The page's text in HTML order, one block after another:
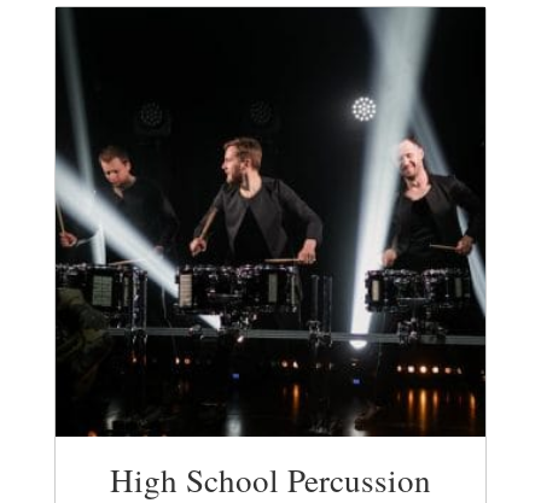
High School Percussion